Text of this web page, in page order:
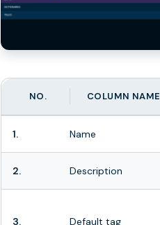
NO. COLUMN NAME
1. Name
2. Description
3. Default tag